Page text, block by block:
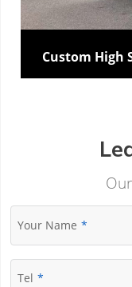
Custom High
Your Name
Tel